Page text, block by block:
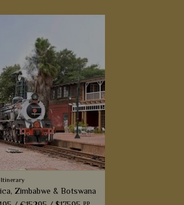
Itinerary
Zimbabwe & Botswana
pp